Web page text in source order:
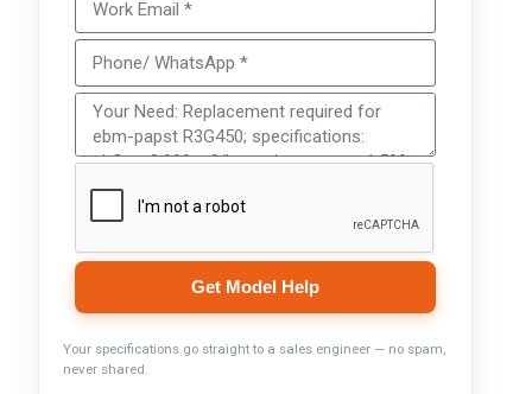
Get Model Help
Your specifications go straight to a sales engineer — no spam,
never shared.